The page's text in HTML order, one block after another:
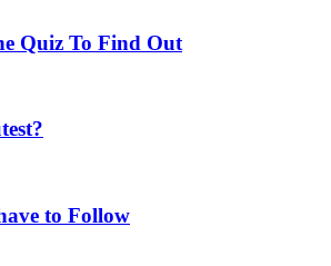
Quiz To Find Out
to Follow